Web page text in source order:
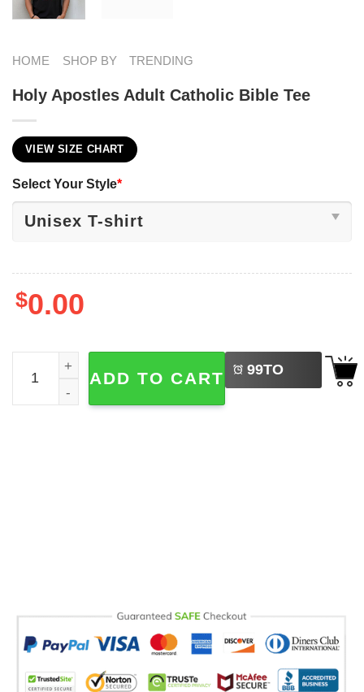
HOME SHOP BY TRENDING
Holy Apostles Adult Catholic Bible Tee
VIEW SIZE CHART
Select Your Style*
$0.00
Holy Apostles Adult Catholic Bible Tee quantity
ADD TO CART 99TO
BUY